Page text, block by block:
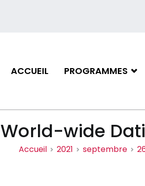
ACCUEIL PROGRAMMES
World-wide
Accueil 2021 septembre